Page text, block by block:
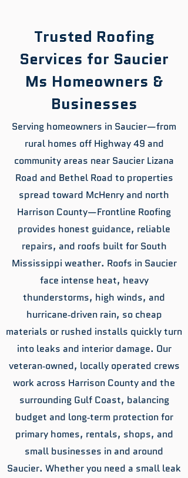
Trusted Roofing
Services for Saucier
Ms Homeowners &
Businesses
Serving homeowners in Saucier—from
rural homes off Highway 49 and
community areas near Saucier Lizana
Road and Bethel Road to properties
spread toward McHenry and north
Harrison County—Frontline Roofing
provides honest guidance, reliable
repairs, and roofs built for South
Mississippi weather. Roofs in Saucier
face intense heat, heavy
thunderstorms, high winds, and
hurricane‑driven rain, so cheap
materials or rushed installs quickly turn
into leaks and interior damage. Our
veteran‑owned, locally operated crews
work across Harrison County and the
surrounding Gulf Coast, balancing
budget and long‑term protection for
primary homes, rentals, shops, and
small businesses in and around
Saucier. Whether you need a small leak